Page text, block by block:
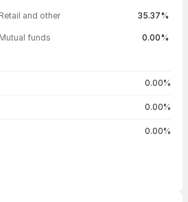
Retail and other 35.37%
Mutual funds 0.00%
0.00%
0.00%
0.00%